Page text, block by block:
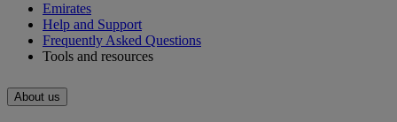
Emirates
Help and Support
Frequently Asked Questions
Tools and resources
About us